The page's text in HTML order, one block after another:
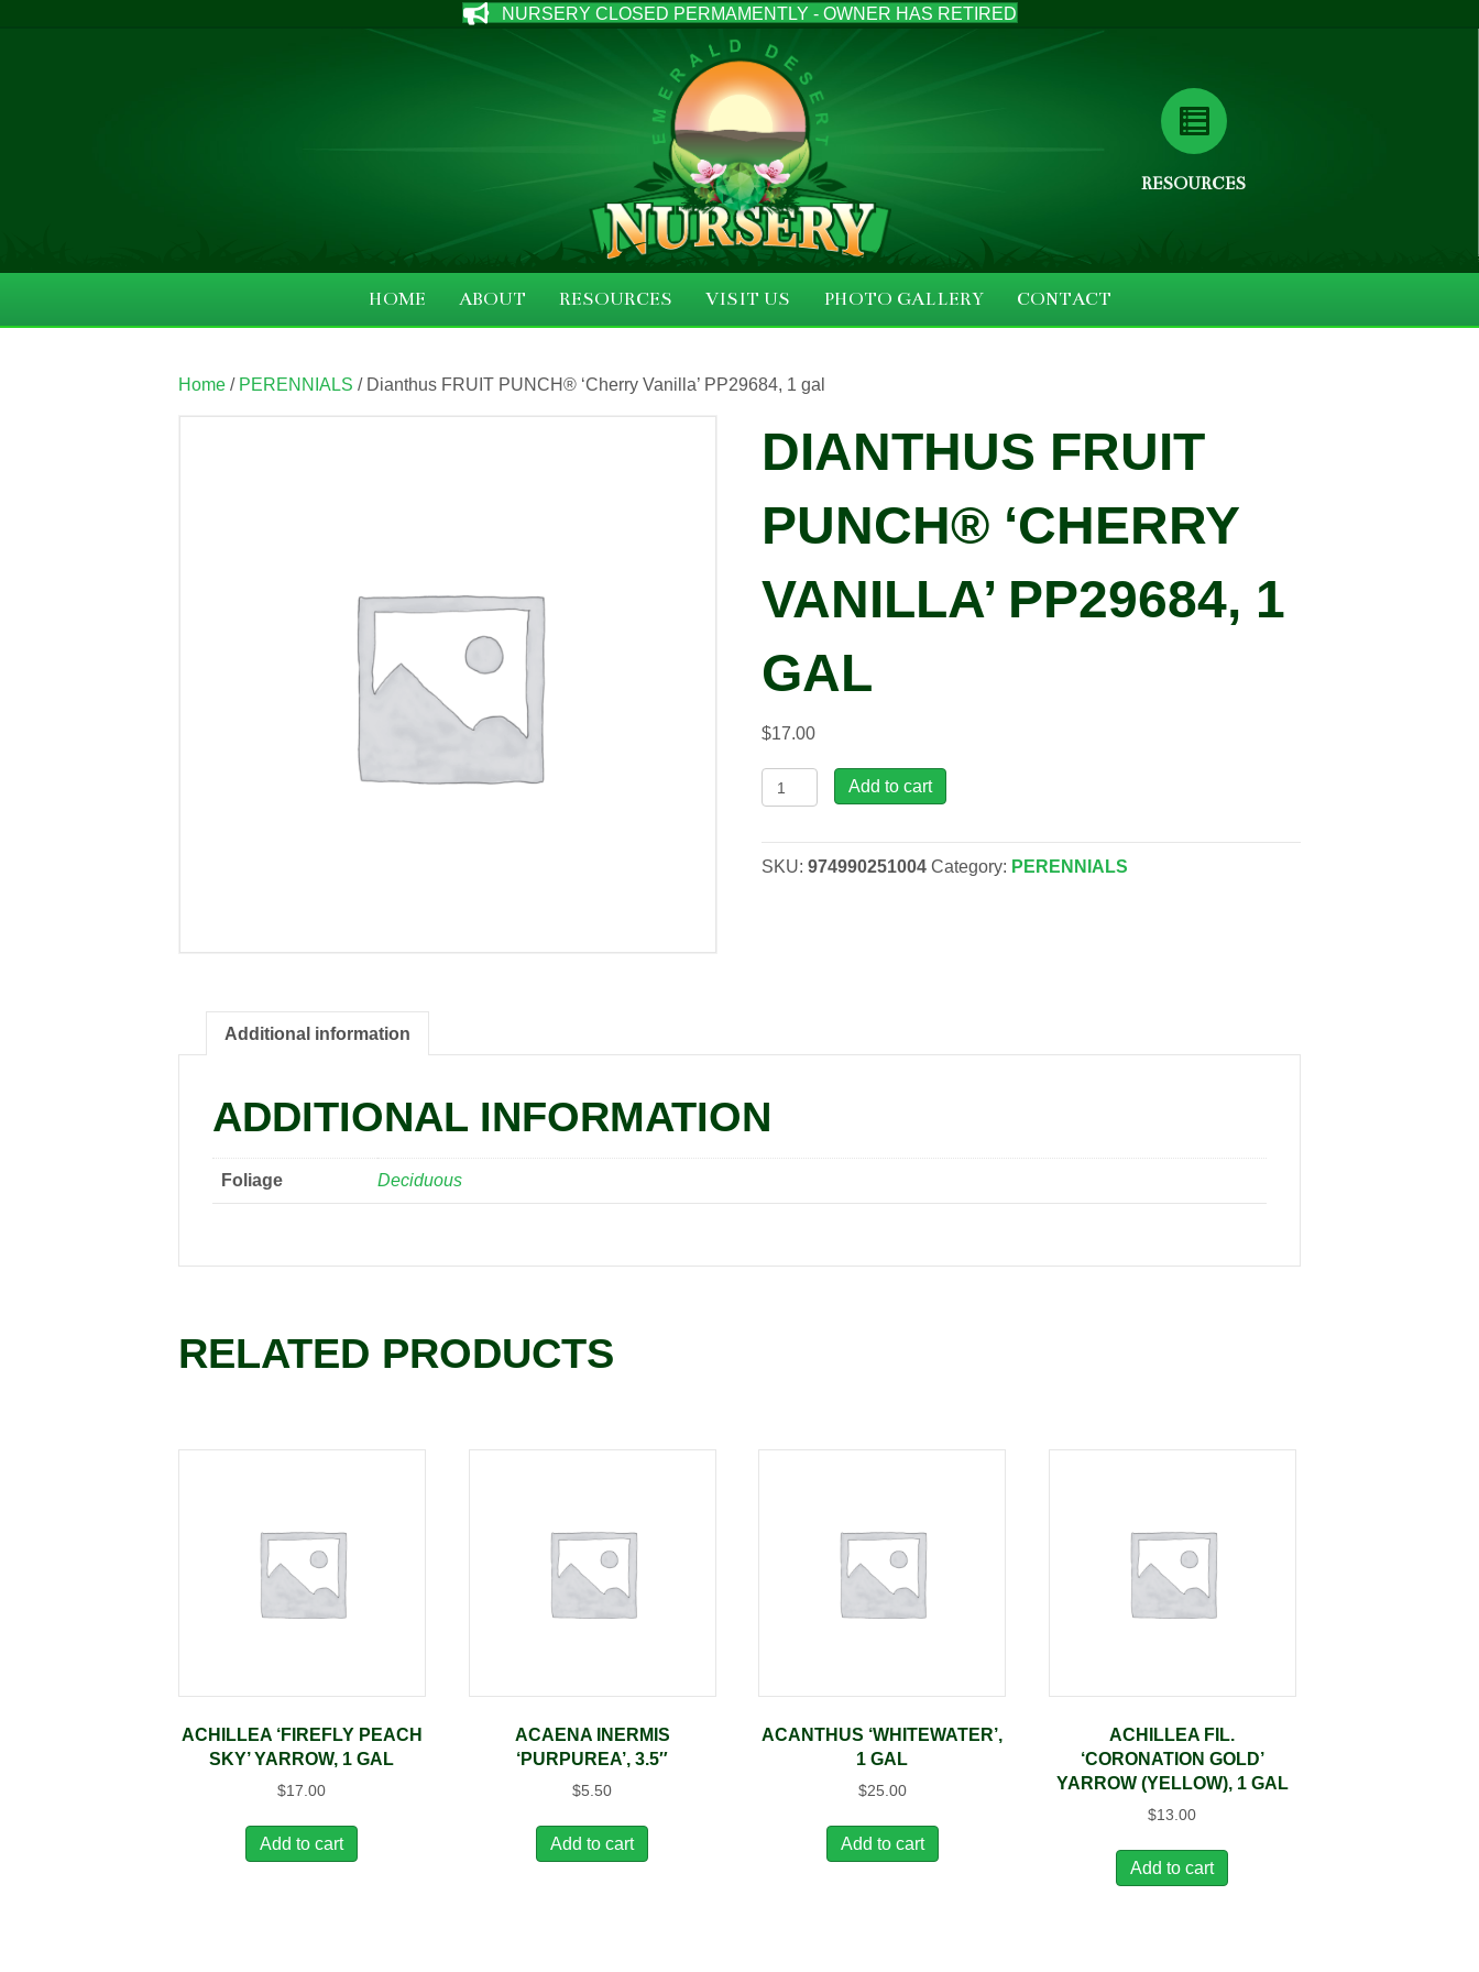
NURSERY CLOSED PERMAMENTLY - OWNER HAS RETIRED
RESOURCES
HOME ABOUT RESOURCES VISIT US PHOTO GALLERY CONTACT
Home / PERENNIALS / Dianthus FRUIT PUNCH® ‘Cherry Vanilla’ PP29684, 1 gal
DIANTHUS FRUIT
PUNCH® ‘CHERRY
VANILLA’ PP29684, 1
GAL
$17.00
Dianthus
FRUIT
'Cherry
Add to cart
SKU:974990251004 Category: PERENNIALS
Additional information
ADDITIONAL INFORMATION
Foliage Deciduous
RELATED PRODUCTS
ACHILLEA ‘FIREFLY PEACH
SKY’ YARROW, 1 GAL
$17.00
Add to cart
ACAENA INERMIS
‘PURPUREA’, 3.5″
$5.50
Add to cart
ACANTHUS ‘WHITEWATER’,
1 GAL
$25.00
Add to cart
ACHILLEA FIL.
‘CORONATION GOLD’
YARROW (YELLOW), 1 GAL
$13.00
Add to cart